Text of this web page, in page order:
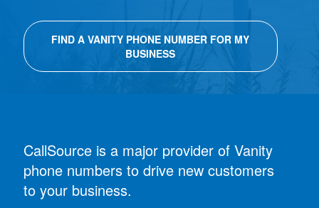
FIND A VANITY PHONE NUMBER FOR MY
BUSINESS
CallSource is a major provider of Vanity
phone numbers to drive new customers
to your business.